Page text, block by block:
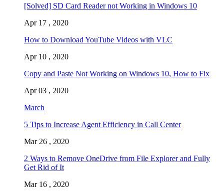
[Solved] SD Card Reader not Working in Windows 10
Apr 17 , 2020
How to Download YouTube Videos with VLC
Apr 10 , 2020
Copy and Paste Not Working on Windows 10, How to Fix
Apr 03 , 2020
March
5 Tips to Increase Agent Efficiency in Call Center
Mar 26 , 2020
2 Ways to Remove OneDrive from File Explorer and Fully
Get Rid of It
Mar 16 , 2020